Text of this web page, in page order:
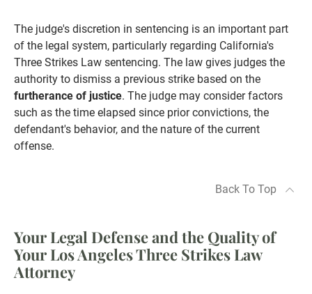
The judge's discretion in sentencing is an important part
of the legal system, particularly regarding California's
Three Strikes Law sentencing. The law gives judges the
authority to dismiss a previous strike based on the
furtherance of justice. The judge may consider factors
such as the time elapsed since prior convictions, the
defendant's behavior, and the nature of the current
offense.
Back To Top
Your Legal Defense and the Quality of
Your Los Angeles Three Strikes Law
Attorney